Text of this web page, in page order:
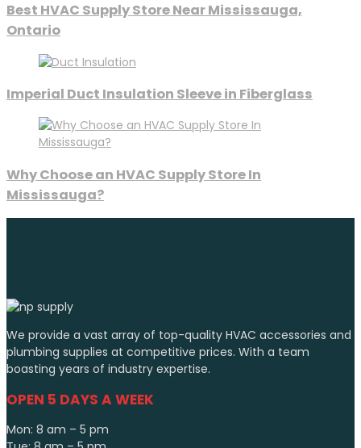
Best HVAC Supply Store Near Mississauga,
Ontario
Imperial Duct Insulation Sleeve in Fiberglass
Why Choose an HVAC Supply Store In
Mississauga?
We provide a vast array of top-quality HVAC accessories and
plumbing supplies at competitive prices. With a team
boasting years of industry expertise.
OPEN 5 DAYS A WEEK
Mon: 8 am – 5 pm